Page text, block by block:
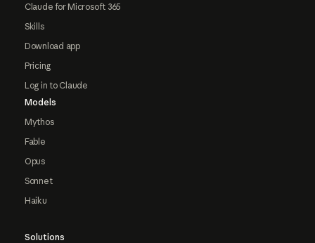
Claude for Microsoft 365
Skills
Download app
Pricing
Log in to Claude
Models
Mythos
Fable
Opus
Sonnet
Haiku
Solutions